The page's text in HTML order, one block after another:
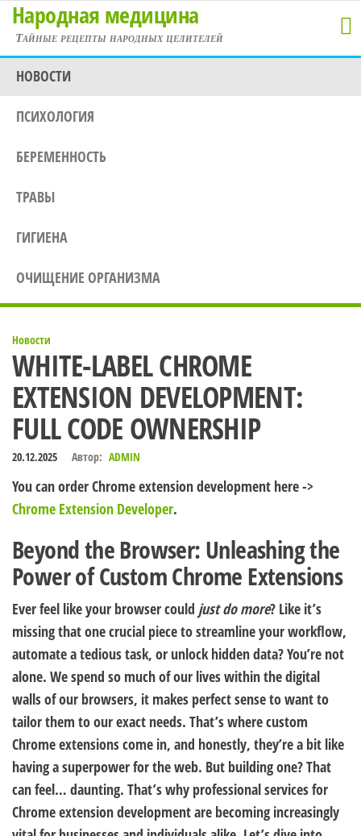
Перейти
содержимому
Народная медицина
Тайные рецепты народных целителей
НОВОСТИ
ПСИХОЛОГИЯ
БЕРЕМЕННОСТЬ
ТРАВЫ
ГИГИЕНА
ОЧИЩЕНИЕ ОРГАНИЗМА
Новости
WHITE-LABEL CHROME
EXTENSION DEVELOPMENT:
FULL CODE OWNERSHIP
20.12.2025 Автор: ADMIN
You can order Chrome extension development here ->
Chrome Extension Developer.
Beyond the Browser: Unleashing the
Power of Custom Chrome Extensions
Ever feel like your browser could just do more? Like it’s
missing that one crucial piece to streamline your workflow,
automate a tedious task, or unlock hidden data? You’re not
alone. We spend so much of our lives within the digital
walls of our browsers, it makes perfect sense to want to
tailor them to our exact needs. That’s where custom
Chrome extensions come in, and honestly, they’re a bit like
having a superpower for the web. But building one? That
can feel… daunting. That’s why professional services for
Chrome extension development are becoming increasingly